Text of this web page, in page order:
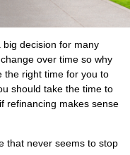
decision for many
over time so why
the right time for you to
should take the time to
refinancing makes sense
that never seems to stop